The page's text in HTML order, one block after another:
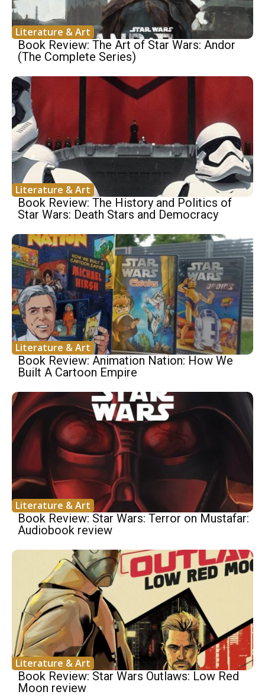
Literature & Art
Book Review: The Art of Star Wars: Andor
(The Complete Series)
Literature & Art
Book Review: The History and Politics of
Star Wars: Death Stars and Democracy
Literature & Art
Book Review: Animation Nation: How We
Built A Cartoon Empire
Literature & Art
Book Review: Star Wars: Terror on Mustafar:
Audiobook review
Literature & Art
Book Review: Star Wars Outlaws: Low Red
Moon review